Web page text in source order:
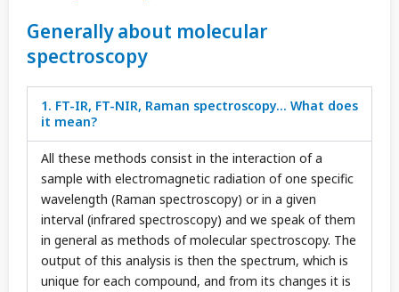
Generally about molecular
spectroscopy
1. FT-IR, FT-NIR, Raman spectroscopy… What does
it mean?
All these methods consist in the interaction of a
sample with electromagnetic radiation of one specific
wavelength (Raman spectroscopy) or in a given
interval (infrared spectroscopy) and we speak of them
in general as methods of molecular spectroscopy. The
output of this analysis is then the spectrum, which is
unique for each compound, and from its changes it is